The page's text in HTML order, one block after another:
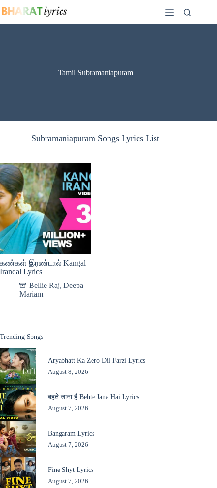
to
Tamil Subramaniapuram
Subramaniapuram Songs Lyrics List
கண்கள் இரண்டால் Kangal
Irandal Lyrics
Bellie Raj, Deepa
Mariam
Trending Songs
Aryabhatt Ka Zero Dil Farzi Lyrics
August 8, 2026
बहते जाना है Behte Jana Hai Lyrics
August 7, 2026
Bangaram Lyrics
August 7, 2026
Fine Shyt Lyrics
August 7, 2026